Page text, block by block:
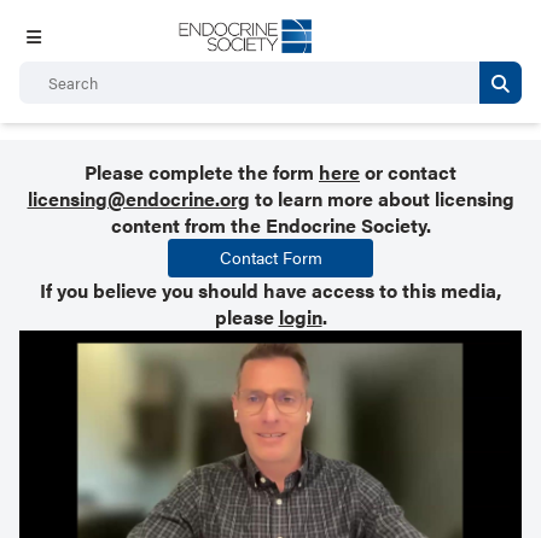
Please complete the form hereor contact
licensing@endocrine.org to learn more about licensing
content from the Endocrine Society.
Contact Form
If you believe you should have access to this media,
please login.